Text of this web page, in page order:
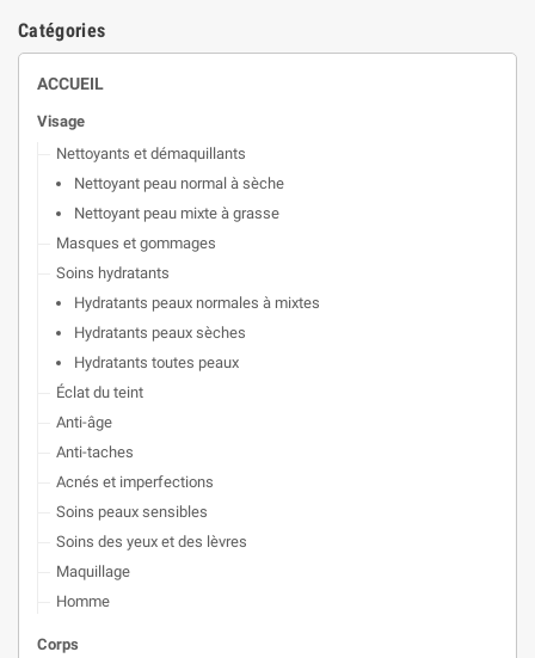
Catégories
ACCUEIL
Visage
Nettoyants et démaquillants
Nettoyant peau normal à sèche
Nettoyant peau mixte à grasse
Masques et gommages
Soins hydratants
Hydratants peaux normales à mixtes
Hydratants peaux sèches
Hydratants toutes peaux
Éclat du teint
Anti-âge
Anti-taches
Acnés et imperfections
Soins peaux sensibles
Soins des yeux et des lèvres
Maquillage
Homme
Corps